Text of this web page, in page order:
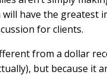
have the greatest
for clients.
from a dollar
but because